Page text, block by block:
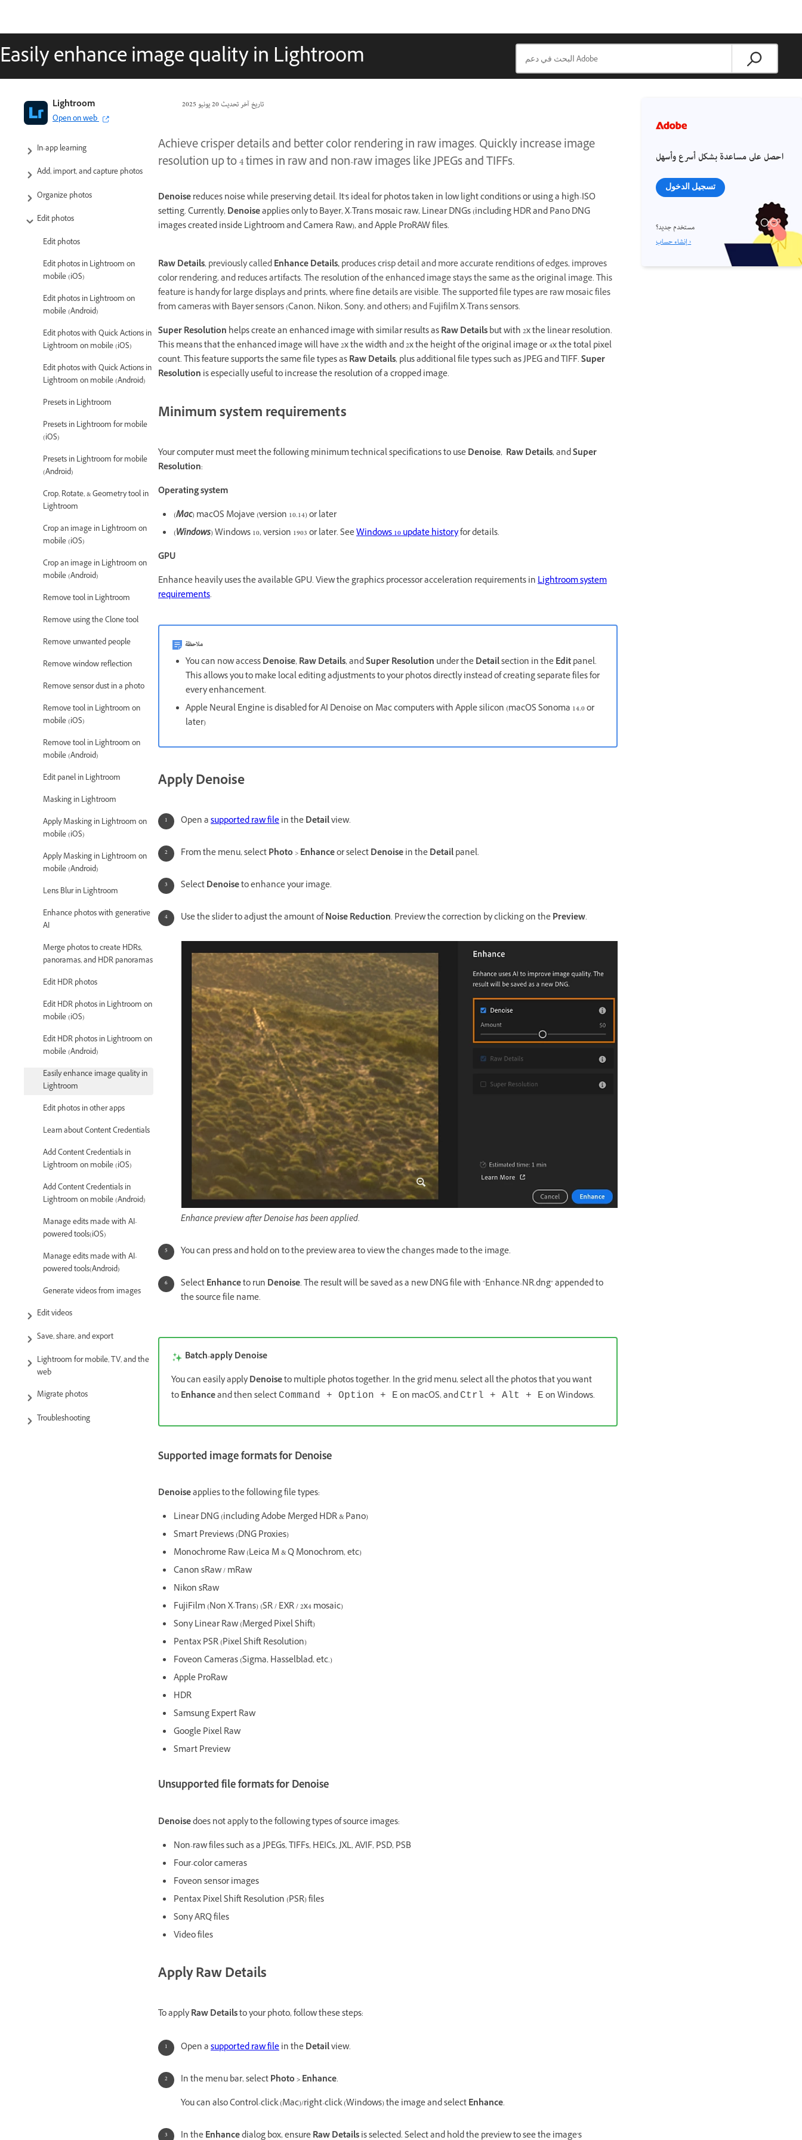
Easily enhance image quality in Lightroom
تاريخ آخر تحديث20 يونيو 2025 Lightroom
Open on web
Adobe Lightroom User Guide
Introduction
In-app learning
Add, import, and capture photos
Organize photos
Edit photos
Edit photos
Edit photos in Lightroom on
mobile (iOS)
Edit photos in Lightroom on
mobile (Android)
Edit photos with Quick Actions in
Lightroom on mobile (iOS)
Edit photos with Quick Actions in
Lightroom on mobile (Android)
Presets in Lightroom
Presets in Lightroom for mobile
(iOS)
Presets in Lightroom for mobile
(Android)
Crop, Rotate, & Geometry tool in
Lightroom
Crop an image in Lightroom on
mobile (iOS)
Crop an image in Lightroom on
mobile (Android)
Remove tool in Lightroom
Remove using the Clone tool
Remove unwanted people
Remove window reflection
Remove sensor dust in a photo
Remove tool in Lightroom on
mobile (iOS)
Remove tool in Lightroom on
mobile (Android)
Edit panel in Lightroom
Masking in Lightroom
Apply Masking in Lightroom on
mobile (iOS)
Apply Masking in Lightroom on
mobile (Android)
Lens Blur in Lightroom
Enhance photos with generative
AI
Merge photos to create HDRs,
panoramas, and HDR panoramas
Edit HDR photos
Edit HDR photos in Lightroom on
mobile (iOS)
Edit HDR photos in Lightroom on
mobile (Android)
Easily enhance image quality in
Lightroom
Edit photos in other apps
Learn about Content Credentials
Add Content Credentials in
Lightroom on mobile (iOS)
Add Content Credentials in
Lightroom on mobile (Android)
Manage edits made with AI-
powered tools(iOS)
Manage edits made with AI-
powered tools(Android)
Generate videos from images
Edit videos
Save, share, and export
Lightroom for mobile, TV, and the
web
Migrate photos
Troubleshooting
Achieve crisper details and better color rendering in raw images. Quickly increase image
resolution up to 4 times in raw and non-raw images like JPEGs and TIFFs.
Denoisereduces noise while preserving detail. It's ideal for photos taken in low light conditions or using a high-ISO
setting. Currently,Denoiseapplies only to Bayer, X-Trans mosaic raw, Linear DNGs (including HDR and Pano DNG
images created inside Lightroom and Camera Raw), and Apple ProRAW files.
Raw Details, previously calledEnhance Details,produces crisp detail and more accurate renditions of edges, improves
color rendering, and reduces artifacts. The resolution of the enhanced image stays the same as the original image. This
feature is handy for large displays and prints, where fine details are visible. The supported file types are raw mosaic files
from cameras with Bayer sensors (Canon, Nikon, Sony, and others) and Fujifilm X-Trans sensors.
Super Resolution helps create an enhanced image with similar results asRaw Detailsbut with 2x the linear resolution.
This means that the enhanced image will have 2x the width and 2x the height of the original image or 4x the total pixel
count. This feature supports the same file types asRaw Details, plus additional file types such as JPEG and TIFF.Super
Resolution is especially useful to increase the resolution of a cropped image.
Minimum system requirements
Your computer must meet the following minimum technical specifications to useDenoise, Raw Details, andSuper
Resolution:
Operating system
(Mac) macOS Mojave (version 10.14) or later
(Windows) Windows 10, version 1903 or later. SeeWindows 10 update historyfor details.
GPU
Enhance heavily uses the available GPU. View the graphics processor acceleration requirements inLightroom system
requirements.
ملاحظة
You can now accessDenoise,Raw Details, andSuper Resolution under theDetailsection in theEditpanel.
This allows you to make local editing adjustments to your photos directly instead of creating separate files for
every enhancement.
Apple Neural Engine is disabled for AI Denoise on Mac computers with Apple silicon (macOS Sonoma 14.0 or
later)
Apply Denoise
Open asupported raw filein theDetailview.
From the menu, selectPhoto>Enhanceor selectDenoisein theDetailpanel.
SelectDenoiseto enhance your image.
Use the slider to adjust the amount ofNoise Reduction. Preview the correction by clicking on thePreview.
Enhance preview after Denoise has been applied.
You can press and hold on to the preview area to view the changes made to the image.
SelectEnhanceto run Denoise. The result will be saved as a new DNG file with "Enhance-NR.dng" appended to
the source file name.
Batch-apply Denoise
You can easily applyDenoiseto multiple photos together. In the grid menu, select all the photos that you want
toEnhanceand then select Command + Option + E on macOS, and Ctrl + Alt + E on Windows.
Supported image formats for Denoise
Denoiseapplies to the following file types:
Linear DNG (including Adobe Merged HDR & Pano)
Smart Previews (DNG Proxies)
Monochrome Raw (Leica M & Q Monochrom, etc)
Canon sRaw / mRaw
Nikon sRaw
FujiFilm (Non X-Trans) (SR / EXR / 2x4 mosaic)
Sony Linear Raw (Merged Pixel Shift)
Pentax PSR (Pixel Shift Resolution)
Foveon Cameras (Sigma, Hasselblad, etc.)
Apple ProRaw
HDR
Samsung Expert Raw
Google Pixel Raw
Smart Preview
Unsupported file formats for Denoise
Denoisedoes not apply to the following types of source images:
Non-raw files such as a JPEGs, TIFFs, HEICs, JXL, AVIF, PSD, PSB
Four-color cameras
Foveon sensor images
Pentax Pixel Shift Resolution (PSR) files
Sony ARQ files
Video files
Apply Raw Details
To applyRaw Detailsto your photo, follow these steps:
Open asupported raw filein theDetailview.
In the menu bar, selectPhoto > Enhance.
You can also Control-click (Mac)/right-click (Windows) the image and selectEnhance.
In theEnhancedialog box, ensureRaw Detailsis selected. Select and hold the preview to see the image's
احصل على مساعدة بشكل أسرع وأسهل
تسجيل الدخول
مستخدم جديد؟
إنشاء حساب ›